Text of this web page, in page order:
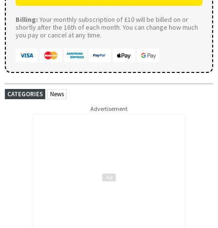
Billing: Your monthly subscription of £10 will be billed on or
shortly after the 16th of each month. You can change how much
you pay or cancel at any time.
CATEGORIES News
Advertisement